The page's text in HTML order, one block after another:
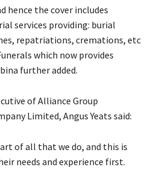
hence the cover includes
services providing: burial
repatriations, cremations, etc
which now provides
further added.
of Alliance Group
Limited, Angus Yeats said:
of all that we do, and this is
needs and experience first.